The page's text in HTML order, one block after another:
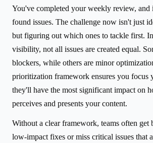
You've completed your weekly review,
found issues. The challenge now isn't just
but figuring out which ones to tackle first.
visibility, not all issues are created equal.
blockers, while others are minor
prioritization framework ensures you focus
they'll have the most significant impact on
perceives and presents your content.
Without a clear framework, teams often get
low-impact fixes or miss critical issues that